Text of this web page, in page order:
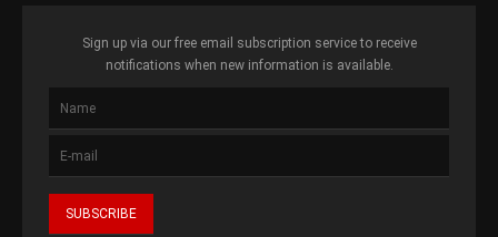
Sign up via our free email subscription service to receive
notifications when new information is available.